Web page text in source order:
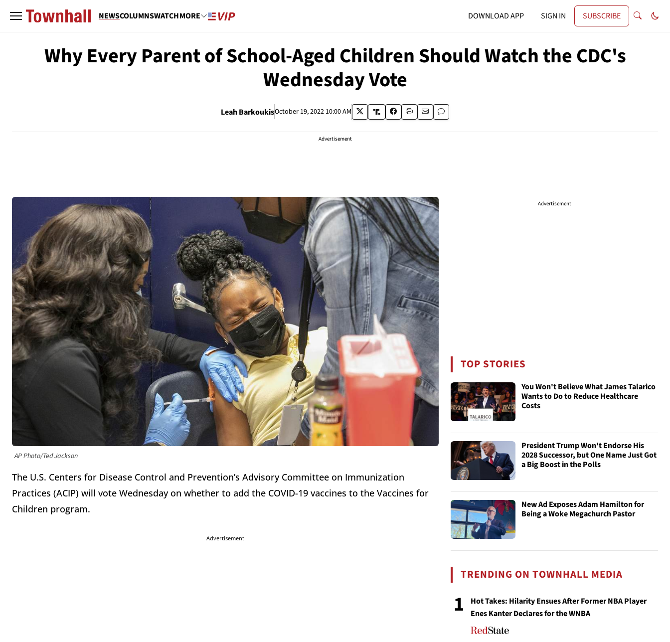
NEWSCOLUMNSWATCHMORE DOWNLOAD APP SIGN IN SUBSCRIBE
Why Every Parent of School-Aged Children Should Watch the CDC's
Wednesday Vote
Leah BarkoukisOctober 19, 2022 10:00 AM
Advertisement
AP Photo/Ted Jackson
The U.S. Centers for Disease Control and Prevention’s Advisory Committee on Immunization
Practices (ACIP) will vote Wednesday on whether to add the COVID-19 vaccines to the Vaccines for
Children program.
Advertisement
Advertisement
TOP STORIES
You Won't Believe What James Talarico
Wants to Do to Reduce Healthcare
Costs
President Trump Won't Endorse His
2028 Successor, but One Name Just Got
a Big Boost in the Polls
New Ad Exposes Adam Hamilton for
Being a Woke Megachurch Pastor
TRENDING ON TOWNHALL MEDIA
1
Hot Takes: Hilarity Ensues After Former NBA Player
Enes Kanter Declares for the WNBA